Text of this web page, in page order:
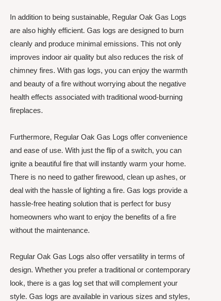
In addition to being sustainable, Regular Oak Gas Logs
are also highly efficient. Gas logs are designed to burn
cleanly and produce minimal emissions. This not only
improves indoor air quality but also reduces the risk of
chimney fires. With gas logs, you can enjoy the warmth
and beauty of a fire without worrying about the negative
health effects associated with traditional wood-burning
fireplaces.
Furthermore, Regular Oak Gas Logs offer convenience
and ease of use. With just the flip of a switch, you can
ignite a beautiful fire that will instantly warm your home.
There is no need to gather firewood, clean up ashes, or
deal with the hassle of lighting a fire. Gas logs provide a
hassle-free heating solution that is perfect for busy
homeowners who want to enjoy the benefits of a fire
without the maintenance.
Regular Oak Gas Logs also offer versatility in terms of
design. Whether you prefer a traditional or contemporary
look, there is a gas log set that will complement your
style. Gas logs are available in various sizes and styles,